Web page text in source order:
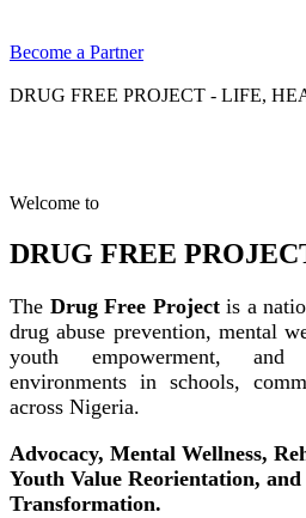
Become a Partner
DRUG FREE PROJECT - LIFE,
Welcome to
DRUG FREE
The Drug Free Projectis a
drug abuse prevention, mental
youth empowerment, and
environments in schools,
across Nigeria.
Advocacy, Mental Wellness,
Youth Value Reorientation,
Transformation.